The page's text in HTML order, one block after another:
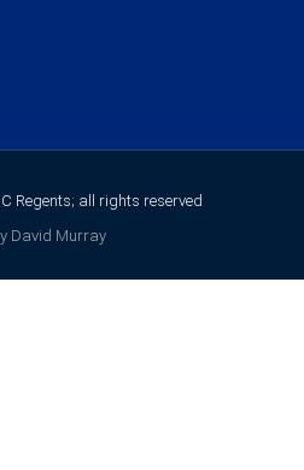
Regents; all rights reserved
David Murray